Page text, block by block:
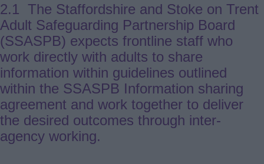
2.1 The Staffordshire and Stoke on Trent
Adult Safeguarding Partnership Board
(SSASPB) expects frontline staff who
work directly with adults to share
information within guidelines outlined
within the SSASPB Information sharing
agreement and work together to deliver
the desired outcomes through inter-
agency working.